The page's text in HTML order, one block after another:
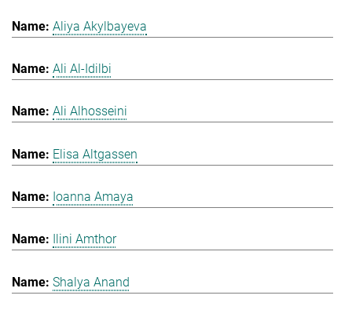
Aliya Akylbayeva
Ali Al-Idilbi
Ali Alhosseini
Elisa Altgassen
Ioanna Amaya
Ilini Amthor
Shalya Anand